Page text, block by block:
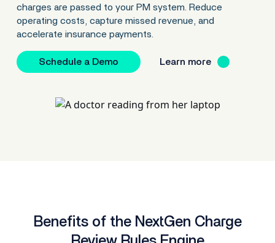
charges are passed to your PM system. Reduce
operating costs, capture missed revenue, and
accelerate insurance payments.
Schedule a Demo Learn more
Benefits of the NextGen Charge